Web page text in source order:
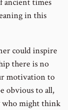
in this
could inspire
there is no
motivation to
obvious to all,
who might think